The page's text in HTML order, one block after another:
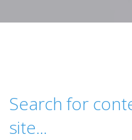
Search for
site...